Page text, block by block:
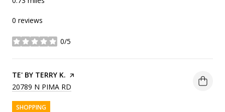
0 reviews
0/5
stars
VISIT THE
TE' BY TERRY K. PAGE ON YELP
SEARCH
20789 N PIMA RD
SHOPPING